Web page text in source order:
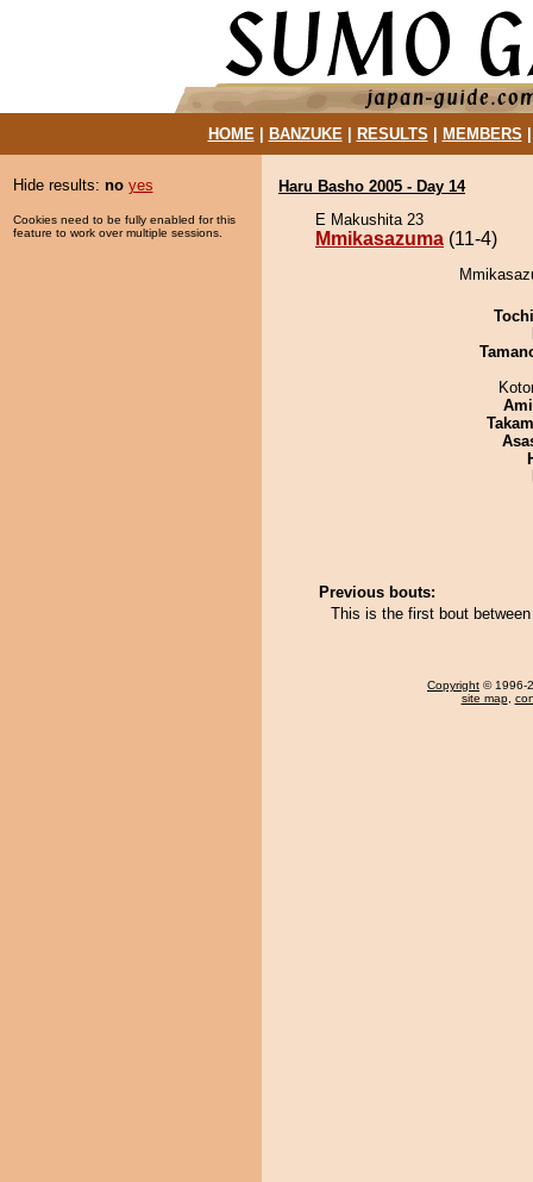
HOME| BANZUKE| RESULTS MEMBERS
Hide results: no yes
Cookies need to be fully enabled for this
feature to work over multiple sessions.
Haru Basho 2005 - Day 14
E Makushita 23
Mmikasazuma (11-4)
Previous bouts:
This is the first bout
Copyright © 1996-
site map,